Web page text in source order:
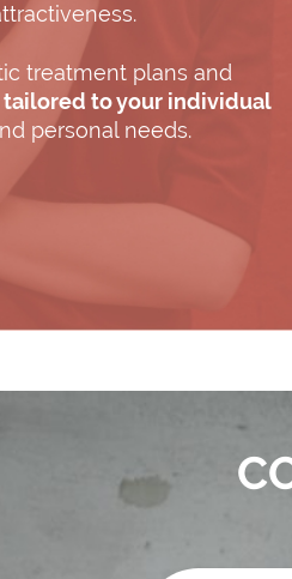
treatment plans and
tailored to your individual
personal needs.